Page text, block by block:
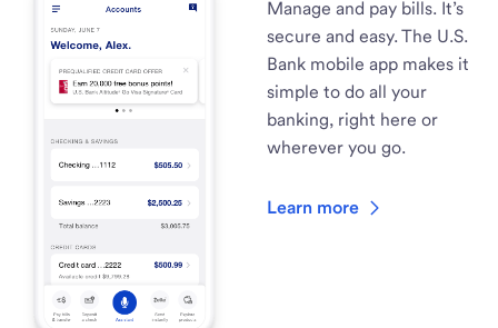
Manage and pay bills. It’s
secure and easy. The U.S.
Bank mobile app makes it
simple to do all your
banking, right here or
wherever you go.
Learn more